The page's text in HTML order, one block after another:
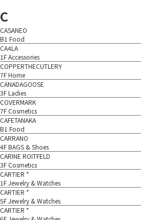
C
CASANEO
B1 Food
CA4LA
1F Accessories
COPPERTHECUTLERY
7F Home
CANADAGOOSE
3F Ladies
COVERMARK
7F Cosmetics
CAFETANAKA
B1 Food
CARRANO
4F BAGS & Shoes
CARINE ROITFELD
3F Cosmetics
CARTIER *
1F Jewelry & Watches
CARTIER *
5F Jewelry & Watches
CARTIER *